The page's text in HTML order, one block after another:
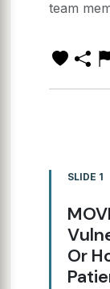
team
SLIDE 1
Or